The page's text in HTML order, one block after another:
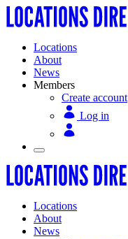
Locations
About
News
Members
Create account
Log in
Locations
About
News